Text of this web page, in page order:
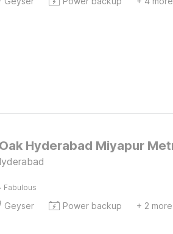
· Fabulous
Geyser Power backup + 2 more